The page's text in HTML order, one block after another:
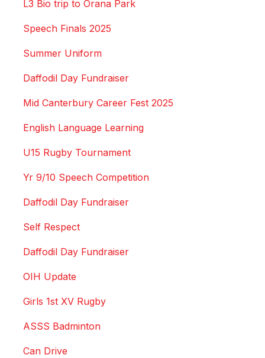
L3 Bio trip to Orana Park
Speech Finals 2025
Summer Uniform
Daffodil Day Fundraiser
Mid Canterbury Career Fest 2025
English Language Learning
U15 Rugby Tournament
Yr 9/10 Speech Competition
Daffodil Day Fundraiser
Self Respect
Daffodil Day Fundraiser
OIH Update
Girls 1st XV Rugby
ASSS Badminton
Can Drive